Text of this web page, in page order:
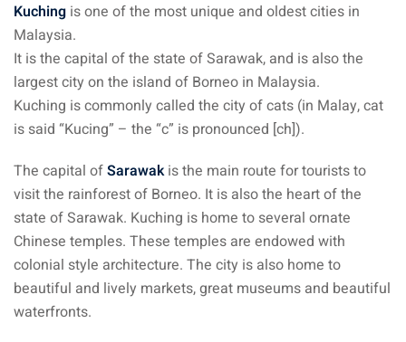
Kuching is one of the most unique and oldest cities in
Malaysia.
It is the capital of the state of Sarawak, and is also the
largest city on the island of Borneo in Malaysia.
Kuching is commonly called the city of cats (in Malay, cat
is said “Kucing” – the “c” is pronounced [ch]).
The capital ofSarawakis the main route for tourists to
visit the rainforest of Borneo. It is also the heart of the
state of Sarawak. Kuching is home to several ornate
Chinese temples. These temples are endowed with
colonial style architecture. The city is also home to
beautiful and lively markets, great museums and beautiful
waterfronts.